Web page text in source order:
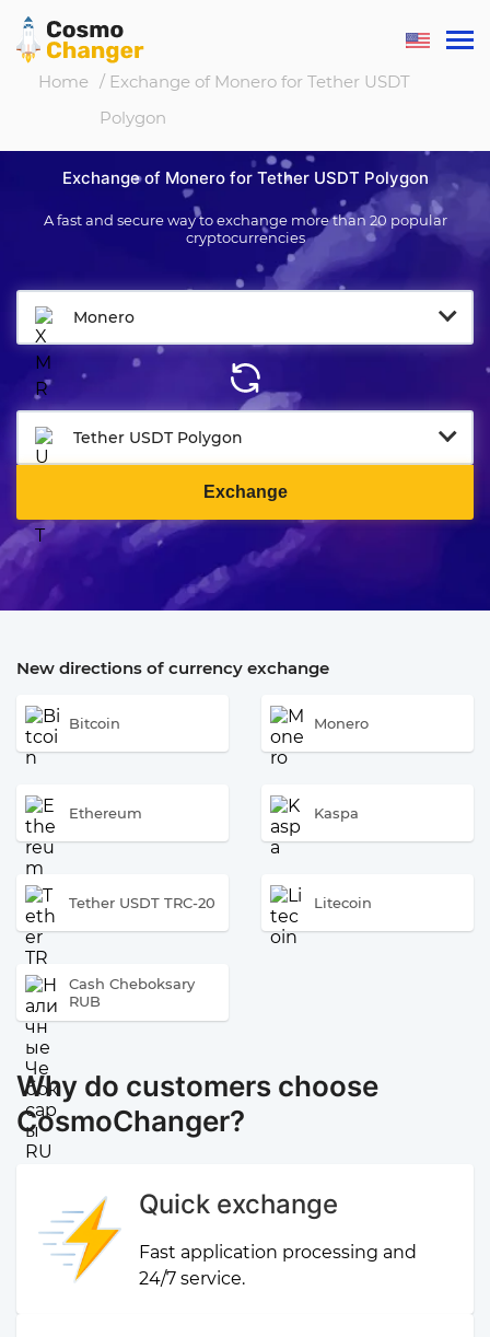
Home / Exchange of Monero for Tether USDT
Polygon
Exchange of Monero for Tether USDT Polygon
A fast and secure way to exchange more than 20 popular
cryptocurrencies
Monero
Tether USDT Polygon
Exchange
New directions of currency exchange
Bitcoin Monero
Ethereum Kaspa
Tether USDT TRC-20 Litecoin
Cash Cheboksary
RUB
Why do customers choose
CosmoChanger?
Quick exchange
Fast application processing and
24/7 service.